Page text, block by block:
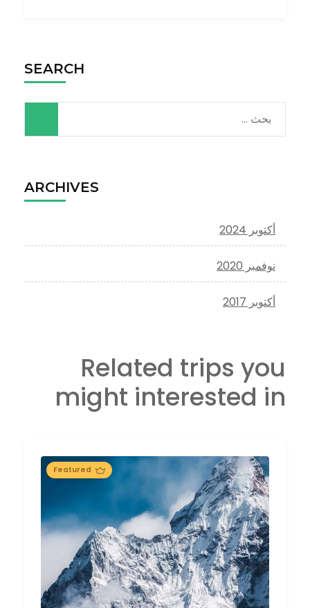
SEARCH
البحث
عن:
ARCHIVES
أكتوبر 2024
نوفمبر 2020
أكتوبر 2017
Related trips you
might interested in
Featured